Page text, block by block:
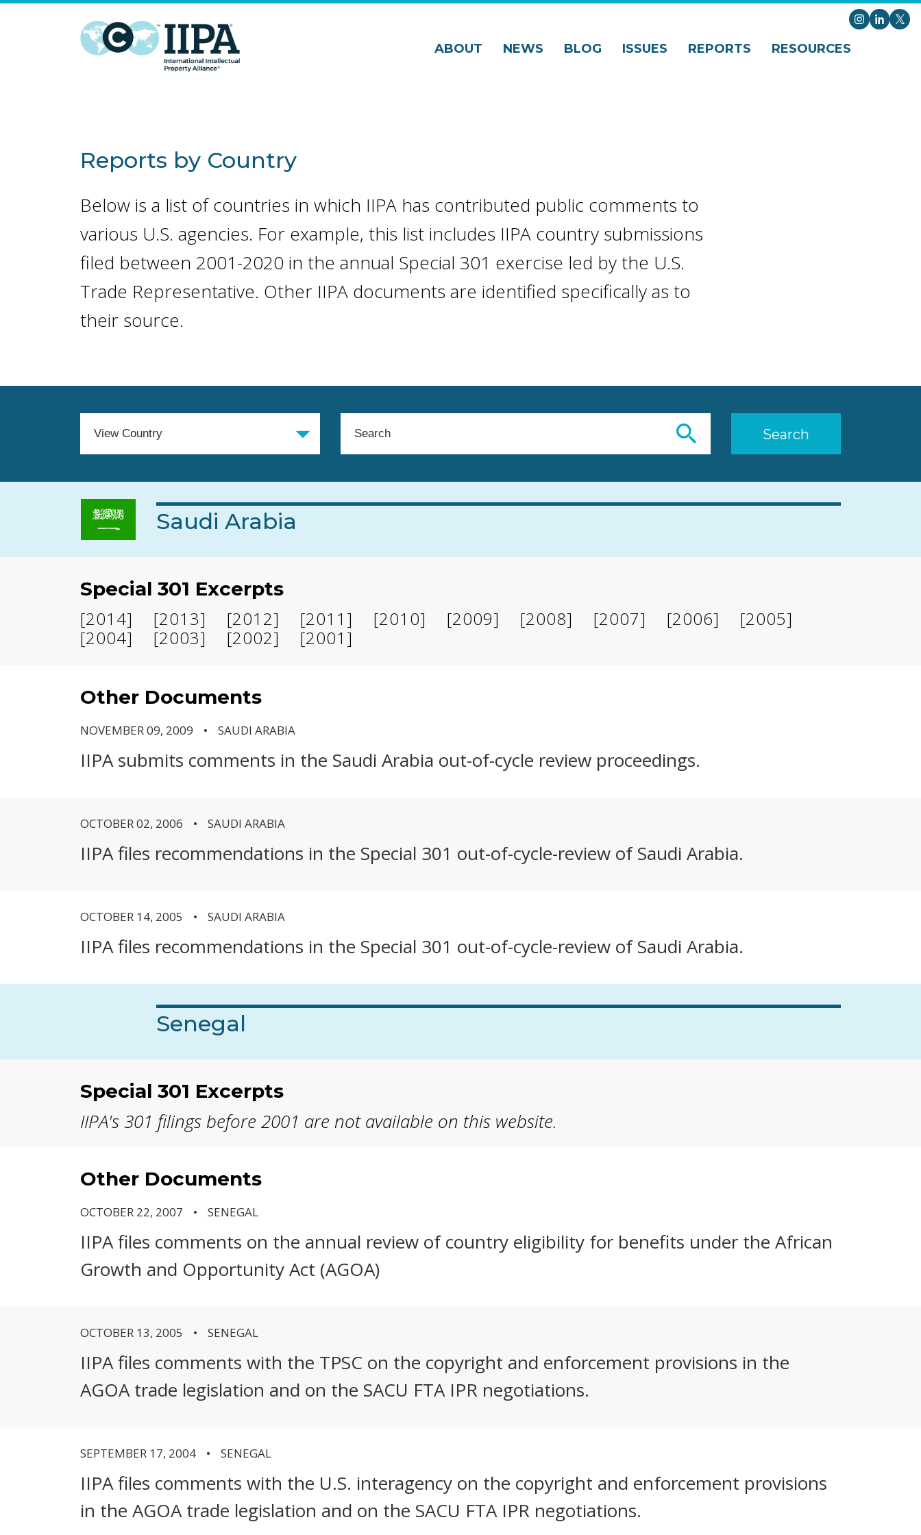
Instagram
X
ABOUT NEWS BLOG ISSUES REPORTS RESOURCES
Reports by Country
Below is a list of countries in which IIPA has contributed public comments to
various U.S. agencies. For example, this list includes IIPA country submissions
filed between 2001-2020 in the annual Special 301 exercise led by the U.S.
Trade Representative. Other IIPA documents are identified specifically as to
their source.
Saudi Arabia
Special 301 Excerpts
[2014] [2013] [2012] [2011] [2010] [2009] [2008] [2007] [2006]
[2005]
[2004]
[2003] [2002] [2001]
Other Documents
NOVEMBER 09, 2009 SAUDI ARABIA
IIPA submits comments in the Saudi Arabia out-of-cycle review proceedings.
OCTOBER 02, 2006 SAUDI ARABIA
IIPA files recommendations in the Special 301 out-of-cycle-review of Saudi Arabia.
OCTOBER 14, 2005 SAUDI ARABIA
IIPA files recommendations in the Special 301 out-of-cycle-review of Saudi Arabia.
Senegal
Special 301 Excerpts
IIPA's 301 filings before 2001 are not available on this website.
Other Documents
OCTOBER 22, 2007 SENEGAL
IIPA files comments on the annual review of country eligibility for benefits under the African
Growth and Opportunity Act (AGOA)
OCTOBER 13, 2005 SENEGAL
IIPA files comments with the TPSC on the copyright and enforcement provisions in the
AGOA trade legislation and on the SACU FTA IPR negotiations.
SEPTEMBER 17, 2004 SENEGAL
IIPA files comments with the U.S. interagency on the copyright and enforcement provisions
in the AGOA trade legislation and on the SACU FTA IPR negotiations.